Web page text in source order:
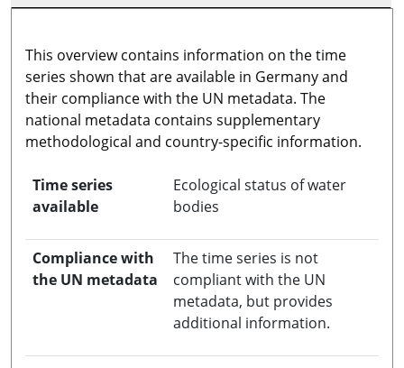
This overview contains information on the time
series shown that are available in Germany and
their compliance with the UN metadata. The
national metadata contains supplementary
methodological and country-specific information.
Time series
available
Ecological status of water
bodies
Compliance with
the UN metadata
The time series is not
compliant with the UN
metadata, but provides
additional information.